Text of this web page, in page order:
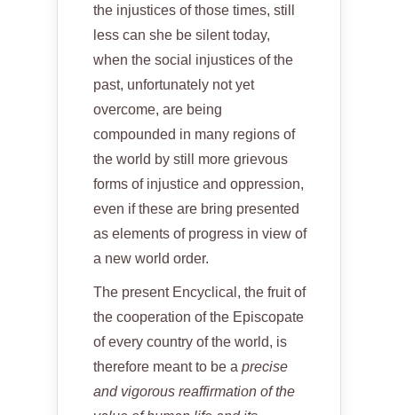
the injustices of those times, still
less can she be silent today,
when the social injustices of the
past, unfortunately not yet
overcome, are being
compounded in many regions of
the world by still more grievous
forms of injustice and oppression,
even if these are bring presented
as elements of progress in view of
a new world order.
The present Encyclical, the fruit of
the cooperation of the Episcopate
of every country of the world, is
therefore meant to be a precise
and vigorous reaffirmation of the